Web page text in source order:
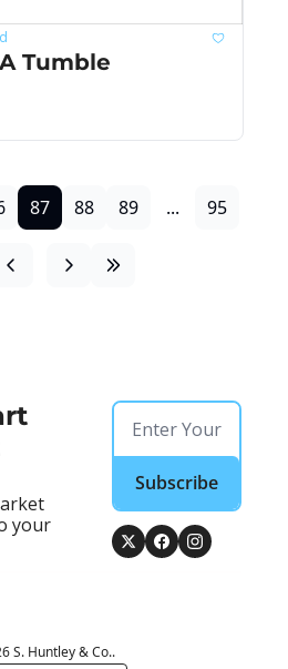
Tumble
87 88 89 ... 95
your
Subscribe
S. Huntley & Co..